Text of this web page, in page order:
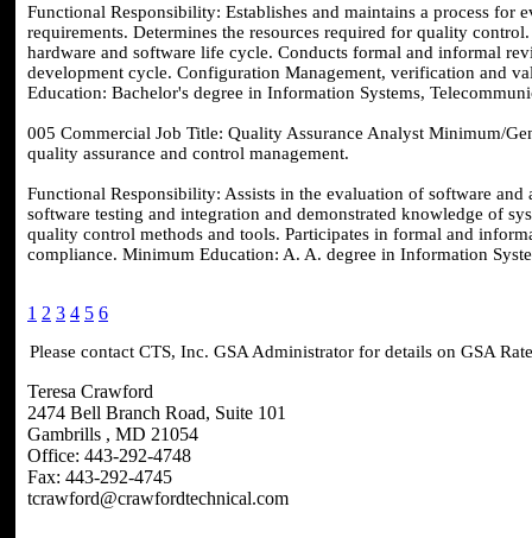
Functional Responsibility: Establishes and maintains a process for
requirements. Determines the resources required for quality
hardware and software life cycle. Conducts formal and informal
development cycle. Configuration Management, verification and
Education: Bachelor's degree in Information Systems,
005 Commercial Job Title: Quality Assurance Analyst Minimum/
quality assurance and control management.
Functional Responsibility: Assists in the evaluation of software
software testing and integration and demonstrated knowledge of
quality control methods and tools. Participates in formal and
compliance. Minimum Education: A. A. degree in Information
1 2 3 4 5 6
Please contact CTS, Inc. GSA Administrator for details on GSA
Teresa Crawford
2474 Bell Branch Road, Suite 101
Gambrills , MD 21054
Office: 443-292-4748
Fax: 443-292-4745
tcrawford@crawfordtechnical.com